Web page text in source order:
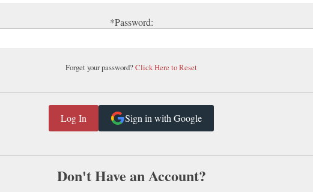
Forget your password?Click Here to Reset
Sign in with Google
Don't Have an Account?